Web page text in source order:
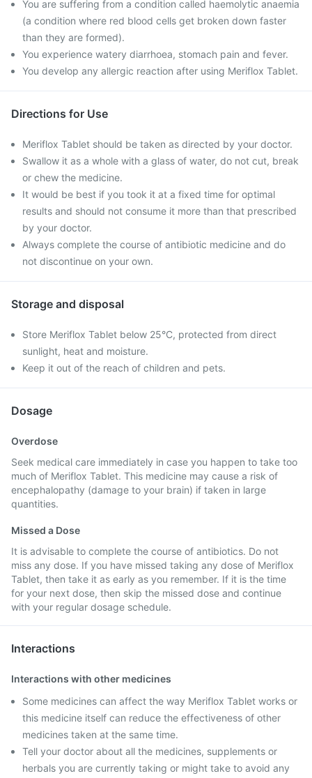
You are suffering from a condition called haemolytic anaemia
(a condition where red blood cells get broken down faster
than they are formed).
You experience watery diarrhoea, stomach pain and fever.
You develop any allergic reaction after using Meriflox Tablet.
Directions for Use
Meriflox Tablet should be taken as directed by your doctor.
Swallow it as a whole with a glass of water, do not cut, break
or chew the medicine.
It would be best if you took it at a fixed time for optimal
results and should not consume it more than that prescribed
by your doctor.
Always complete the course of antibiotic medicine and do
not discontinue on your own.
Storage and disposal
Store Meriflox Tablet below 25°C, protected from direct
sunlight, heat and moisture.
Keep it out of the reach of children and pets.
Dosage
Overdose
Seek medical care immediately in case you happen to take too
much of Meriflox Tablet. This medicine may cause a risk of
encephalopathy (damage to your brain) if taken in large
quantities.
Missed a Dose
It is advisable to complete the course of antibiotics. Do not
miss any dose. If you have missed taking any dose of Meriflox
Tablet, then take it as early as you remember. If it is the time
for your next dose, then skip the missed dose and continue
with your regular dosage schedule.
Interactions
Interactions with other medicines
Some medicines can affect the way Meriflox Tablet works or
this medicine itself can reduce the effectiveness of other
medicines taken at the same time.
Tell your doctor about all the medicines, supplements or
herbals you are currently taking or might take to avoid any